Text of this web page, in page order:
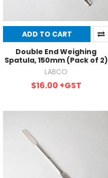
ADD TO CART
Double End Weighing
Spatula, 150mm (Pack of 2)
LABCO
$16.00 +GST